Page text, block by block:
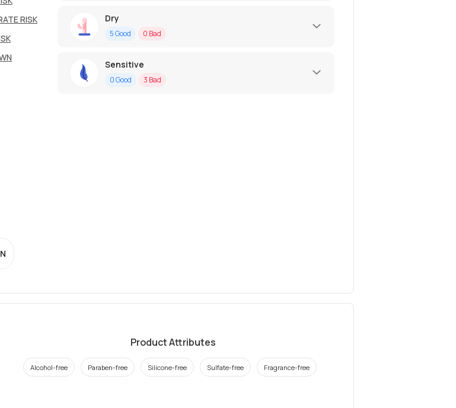
RISK
Dry
5Good 0 Bad
Sensitive
0Good 3 Bad
Product Attributes
Alcohol-free Paraben-free Silicone-free Sulfate-free Fragrance-free